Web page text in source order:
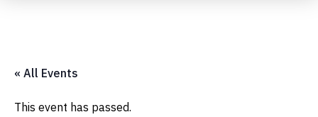
« All Events
This event has passed.